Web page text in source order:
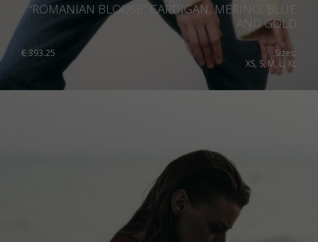
“ROMANIAN BLOUSE” CARDIGAN, MERINO, BLUE
AND GOLD
€393.25
Sizes:
XS, S, M, L, XL